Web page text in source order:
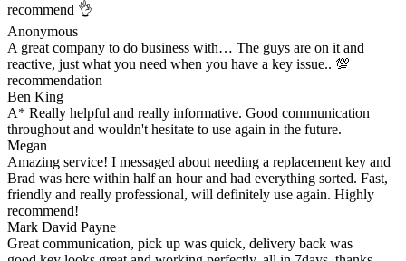
recommend 👌
Anonymous
A great company to do business with… The guys are on it and
reactive, just what you need when you have a key issue.. 💯
recommendation
Ben King
A* Really helpful and really informative. Good communication
throughout and wouldn't hesitate to use again in the future.
Megan
Amazing service! I messaged about needing a replacement key and
Brad was here within half an hour and had everything sorted. Fast,
friendly and really professional, will definitely use again. Highly
recommend!
Mark David Payne
Great communication, pick up was quick, delivery back was